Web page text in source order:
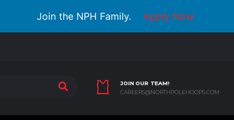
Join the NPH Family. Apply Now
JOIN OUR TEAM!
CAREERS@NORTHPOLEHOOPS.COM